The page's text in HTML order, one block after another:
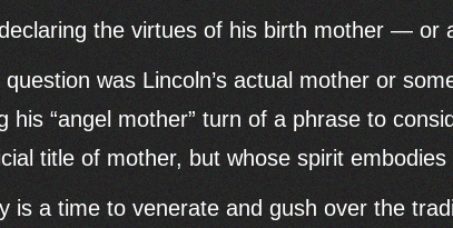
the virtues of his birth mother — or
was Lincoln’s actual mother or
his “angel mother” turn of a phrase to
title of mother, but whose spirit
is a time to venerate and gush over the